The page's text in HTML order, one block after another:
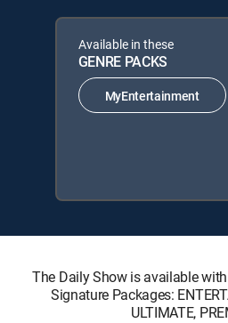
Available in these
GENRE PACKS
MyEntertainment
The Daily Show is available
Signature Packages:
ULTIMATE,